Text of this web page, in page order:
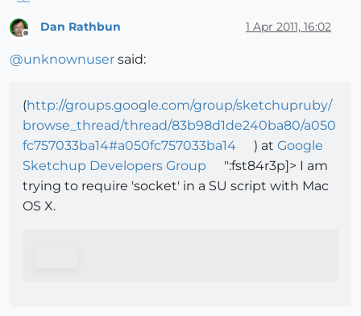
Dan Rathbun 1 Apr 2011, 16:02
@unknownuser said:
(http://groups.google.com/group/sketchupruby/
browse_thread/thread/83b98d1de240ba80/a050
fc757033ba14#a050fc757033ba14
) at Google
Sketchup Developers Group
":fst84r3p]> I am
trying to require 'socket' in a SU script with Mac
OS X.